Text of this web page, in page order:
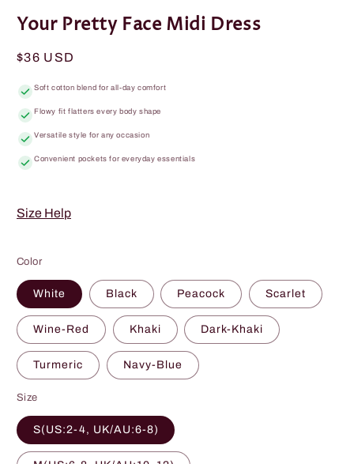
Your Pretty Face Midi Dress
Regular
$36 USD
Soft cotton blend for all-day comfort
Flowy fit flatters every body shape
Versatile style for any occasion
Convenient pockets for everyday essentials
Size Help
Color
White Black Peacock Scarlet
Wine-Red Khaki Dark-Khaki
Turmeric Navy-Blue
Size
S(US:2-4, UK/AU:6-8)